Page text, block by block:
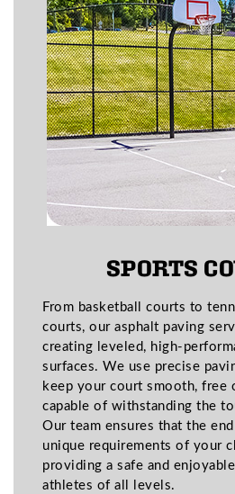
SPORTS
From basketball courts to
courts, our asphalt paving
creating leveled, high-
surfaces. We use precise
keep your court smooth, free
capable of withstanding the
Our team ensures that the
unique requirements of your
providing a safe and
athletes of all levels.